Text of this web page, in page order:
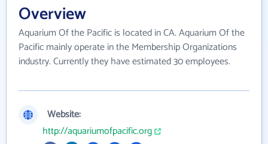
Overview
Aquarium Of the Pacific is located in CA. Aquarium Of the
Pacific mainly operate in the Membership Organizations
industry. Currently they have estimated 30 employees.
Website:
http://aquariumofpacific.org